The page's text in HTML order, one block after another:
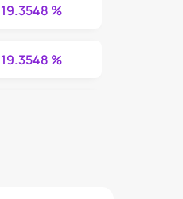
19.3548 %
19.3548 %